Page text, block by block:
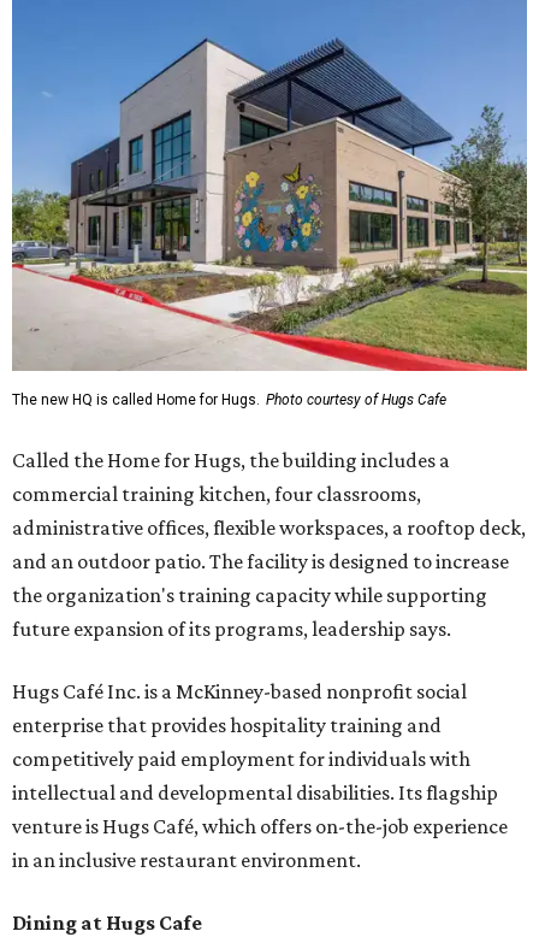
The new HQ is called Home for Hugs. Photo courtesy of Hugs Cafe
Called the Home for Hugs, the building includes a
commercial training kitchen, four classrooms,
administrative offices, flexible workspaces, a rooftop deck,
and an outdoor patio. The facility is designed to increase
the organization's training capacity while supporting
future expansion of its programs, leadership says.
Hugs Café Inc. is a McKinney-based nonprofit social
enterprise that provides hospitality training and
competitively paid employment for individuals with
intellectual and developmental disabilities. Its flagship
venture is Hugs Café, which offers on-the-job experience
in an inclusive restaurant environment.
Dining at Hugs Cafe